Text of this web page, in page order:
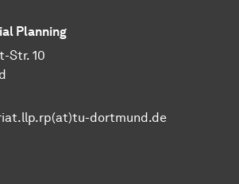
Planning
Str. 10
dortmund.de